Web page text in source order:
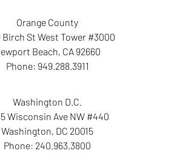
Orange County
Birch St West Tower #3000
Beach, CA 92660
Phone: 949.288.3911
Washington D.C.
Wisconsin Ave NW #440
Washington, DC 20015
Phone: 240.963.3800